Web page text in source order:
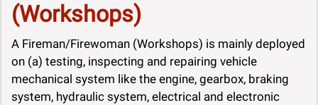
(Workshops)
A Fireman/Firewoman (Workshops) is mainly deployed
on (a) testing, inspecting and repairing vehicle
mechanical system like the engine, gearbox, braking
system, hydraulic system, electrical and electronic